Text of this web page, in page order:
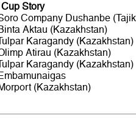
Story
Company Dushanbe
Aktau (Kazakhstan)
Karagandy (Kazakhstan)
Atirau (Kazakhstan)
Karagandy (Kazakhstan)
(Kazakhstan)